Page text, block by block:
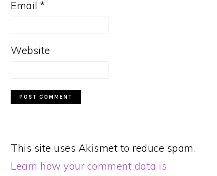
Email*
Website
This site uses Akismet to reduce spam.
Learn how your comment data is